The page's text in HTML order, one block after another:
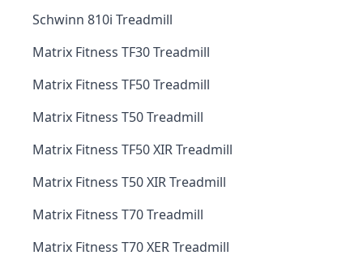
Schwinn 810i Treadmill
Matrix Fitness TF30 Treadmill
Matrix Fitness TF50 Treadmill
Matrix Fitness T50 Treadmill
Matrix Fitness TF50 XIR Treadmill
Matrix Fitness T50 XIR Treadmill
Matrix Fitness T70 Treadmill
Matrix Fitness T70 XER Treadmill